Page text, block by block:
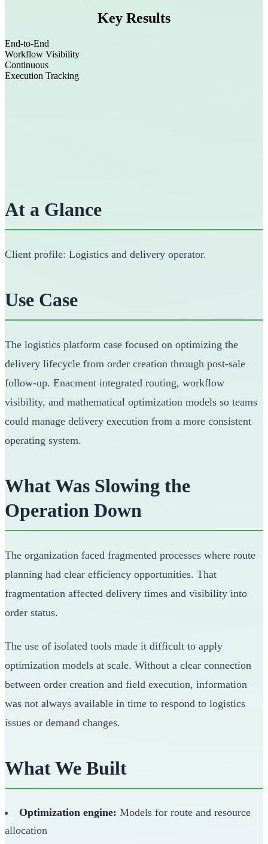
Key Results
End-to-End
Workflow Visibility
Continuous
Execution Tracking
At a Glance
Client profile: Logistics and delivery operator.
Use Case
The logistics platform case focused on optimizing the
delivery lifecycle from order creation through post-sale
follow-up. Enacment integrated routing, workflow
visibility, and mathematical optimization models so teams
could manage delivery execution from a more consistent
operating system.
What Was Slowing the
Operation Down
The organization faced fragmented processes where route
planning had clear efficiency opportunities. That
fragmentation affected delivery times and visibility into
order status.
The use of isolated tools made it difficult to apply
optimization models at scale. Without a clear connection
between order creation and field execution, information
was not always available in time to respond to logistics
issues or demand changes.
What We Built
Optimization engine: Models for route and resource
allocation